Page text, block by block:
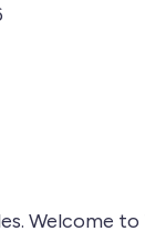
Welcome